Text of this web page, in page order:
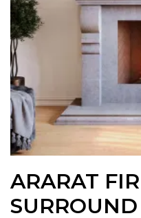
ARARAT
SURROUND